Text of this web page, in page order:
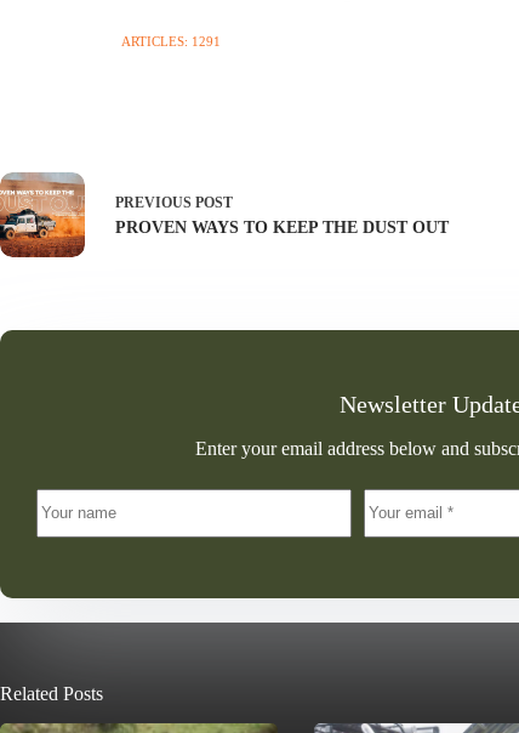
ARTICLES: 1291
PREVIOUS POST
PROVEN WAYS TO KEEP THE DUST OUT
Newsletter
Enter your email address below and
Related Posts